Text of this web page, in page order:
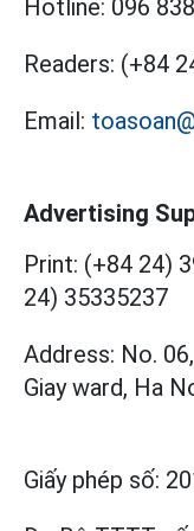
Hotline: 096
Readers: (+84
Email:
Advertising
Print: (+84 24)
24) 35335237
Address: No.
Giay ward, Ha
Giấy phép số: